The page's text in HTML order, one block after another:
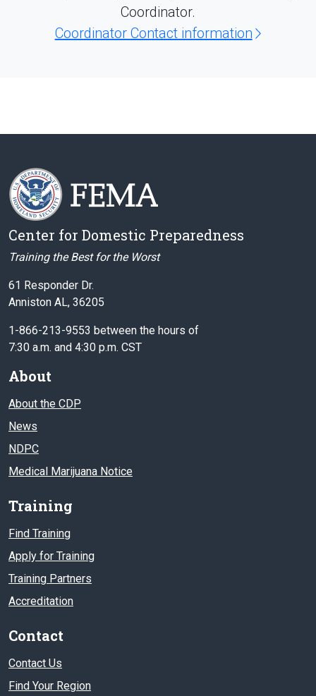
Coordinator.
Coordinator Contact information
Center for Domestic Preparedness
Training the Best for the Worst
61 Responder Dr.
Anniston AL, 36205
1-866-213-9553 between the hours of
7:30 a.m. and 4:30 p.m. CST
About
About the CDP
News
NDPC
Medical Marijuana Notice
Training
Find Training
Apply for Training
Training Partners
Accreditation
Contact
Contact Us
Find Your Region